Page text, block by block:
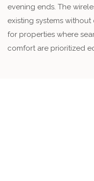
evening ends. The
existing systems
for properties where
comfort are prioritized